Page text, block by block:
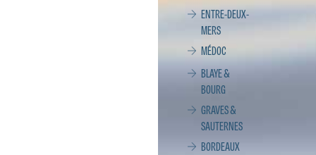
ENTRE-DEUX-
MERS
MÉDOC
BLAYE &
BOURG
GRAVES &
SAUTERNES
BORDEAUX